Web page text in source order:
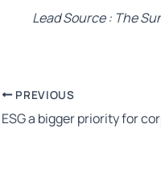
Lead Source : The
PREVIOUS